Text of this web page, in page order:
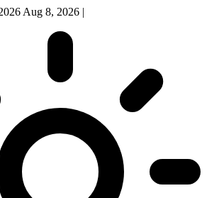
Aug 8, 2026 |